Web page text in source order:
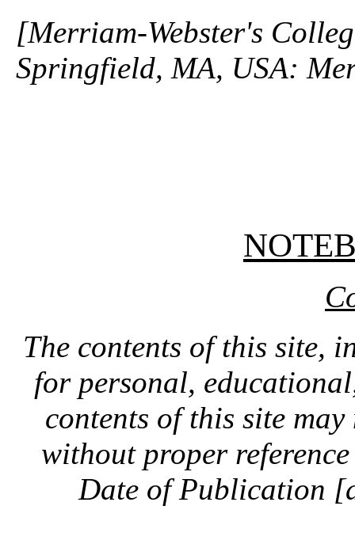
[Merriam-Webster's
Springfield, MA, USA:
The contents of this site,
for personal,
contents of this site
without proper
Date of Publication